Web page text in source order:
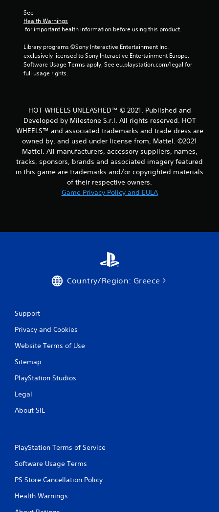
m
r
i
n
g
s
See
Health Warnings
for important health information before using this product.
Library programs ©Sony Interactive Entertainment Inc.
exclusively licensed to Sony Interactive Entertainment Europe.
Software Usage Terms apply, See eu.playstation.com/legal for
full usage rights.
HOT WHEELS UNLEASHED™ © 2021. Published and
Developed by Milestone S.r.l. All rights reserved. HOT
WHEELS™ and associated trademarks and trade dress are
owned by, and used under license from, Mattel. ©2021
Mattel. All manufacturers, accessory suppliers, names,
tracks, sponsors, brands and associated imagery featured
in this game are trademarks and/or copyrighted materials
of their respective owners.
Game Privacy Policy and EULA
Country/Region: Greece
Support
Privacy and Cookies
Website Terms of Use
Sitemap
PlayStation Studios
Legal
About SIE
PlayStation Terms of Service
Software Usage Terms
PS Store Cancellation Policy
Health Warnings